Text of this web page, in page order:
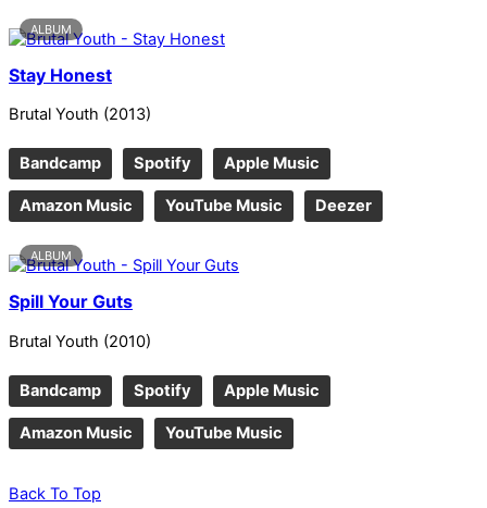
ALBUM
Stay Honest
Brutal Youth (2013)
Bandcamp Spotify Apple Music
Amazon Music YouTube Music Deezer
ALBUM
Spill Your Guts
Brutal Youth (2010)
Bandcamp Spotify Apple Music
Amazon Music YouTube Music
Back To Top